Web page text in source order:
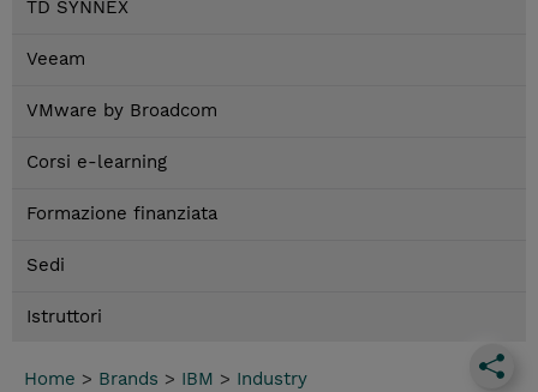
TD SYNNEX
Veeam
VMware by Broadcom
Corsi e-learning
Formazione finanziata
Sedi
Istruttori
Home > Brands > IBM > Industry